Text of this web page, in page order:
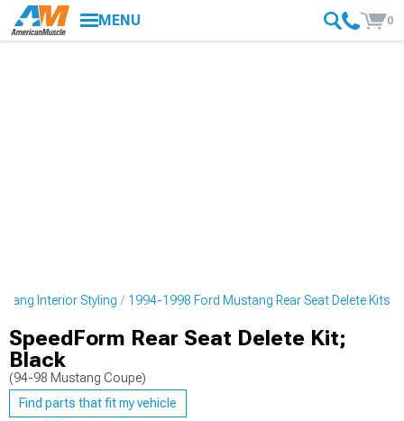
MENU 0
Interior Styling 1994-1998 Ford Mustang Rear Seat Delete Kits
SpeedForm Rear Seat Delete Kit;
Black
(94-98 Mustang Coupe)
Find parts that fit my vehicle